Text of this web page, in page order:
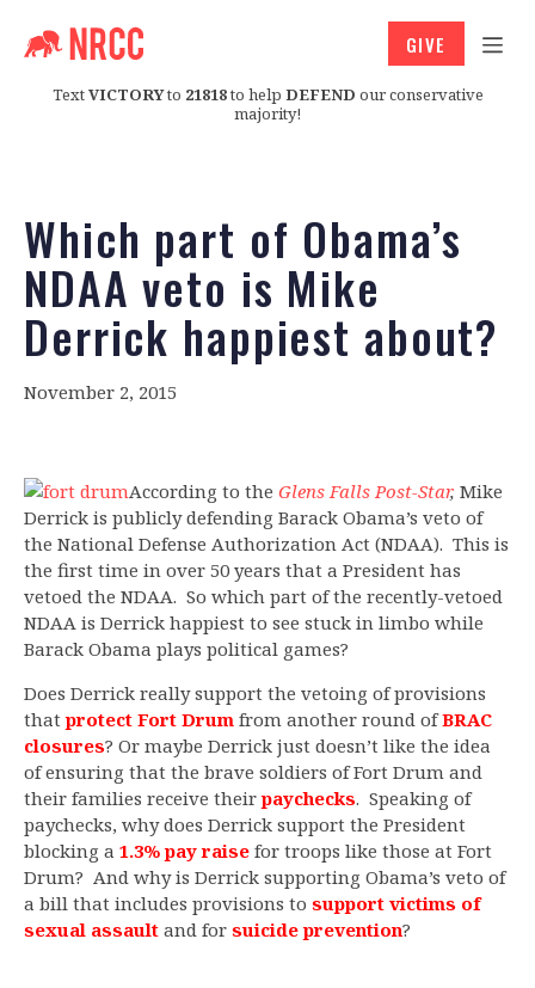
TextVICTORYto 21818to help DEFEND our conservative
majority!
GIVE
Which part of Obama’s
NDAA veto is Mike
Derrick happiest about?
November 2, 2015
According to the Glens Falls Post-Star, Mike
Derrick is publicly defending Barack Obama’s veto of
the National Defense Authorization Act (NDAA). This is
the first time in over 50 years that a President has
vetoed the NDAA. So which part of the recently-vetoed
NDAA is Derrick happiest to see stuck in limbo while
Barack Obama plays political games?
Does Derrick really support the vetoing of provisions
thatprotect Fort Drum from another round ofBRAC
closures? Or maybe Derrick just doesn’t like the idea
of ensuring that the brave soldiers of Fort Drum and
their families receive theirpaychecks. Speaking of
paychecks, why does Derrick support the President
blocking a 1.3% pay raise for troops like those at Fort
Drum? And why is Derrick supporting Obama’s veto of
a bill that includes provisions to support victims of
sexual assault and for suicide prevention?